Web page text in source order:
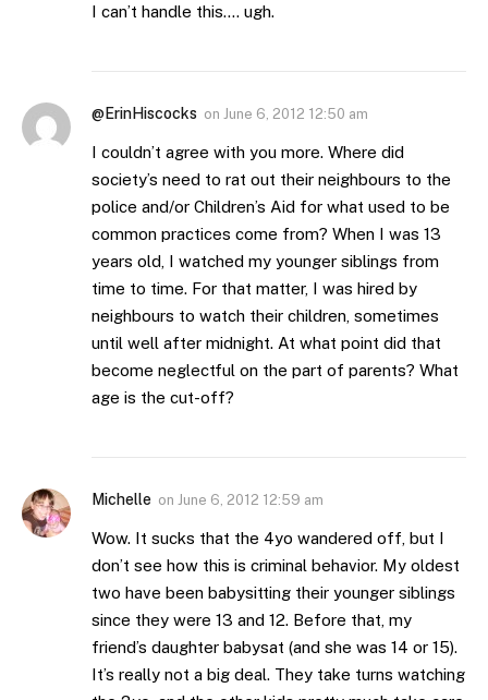
I can’t handle this…. ugh.
@ErinHiscocks on June 6, 2012 12:50 am
I couldn’t agree with you more. Where did
society’s need to rat out their neighbours to the
police and/or Children’s Aid for what used to be
common practices come from? When I was 13
years old, I watched my younger siblings from
time to time. For that matter, I was hired by
neighbours to watch their children, sometimes
until well after midnight. At what point did that
become neglectful on the part of parents? What
age is the cut-off?
Michelle on June 6, 2012 12:59 am
Wow. It sucks that the 4yo wandered off, but I
don’t see how this is criminal behavior. My oldest
two have been babysitting their younger siblings
since they were 13 and 12. Before that, my
friend’s daughter babysat (and she was 14 or 15).
It’s really not a big deal. They take turns watching